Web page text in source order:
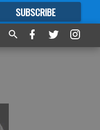
SUBSCRIBE
FORMORE GREAT CONTENT